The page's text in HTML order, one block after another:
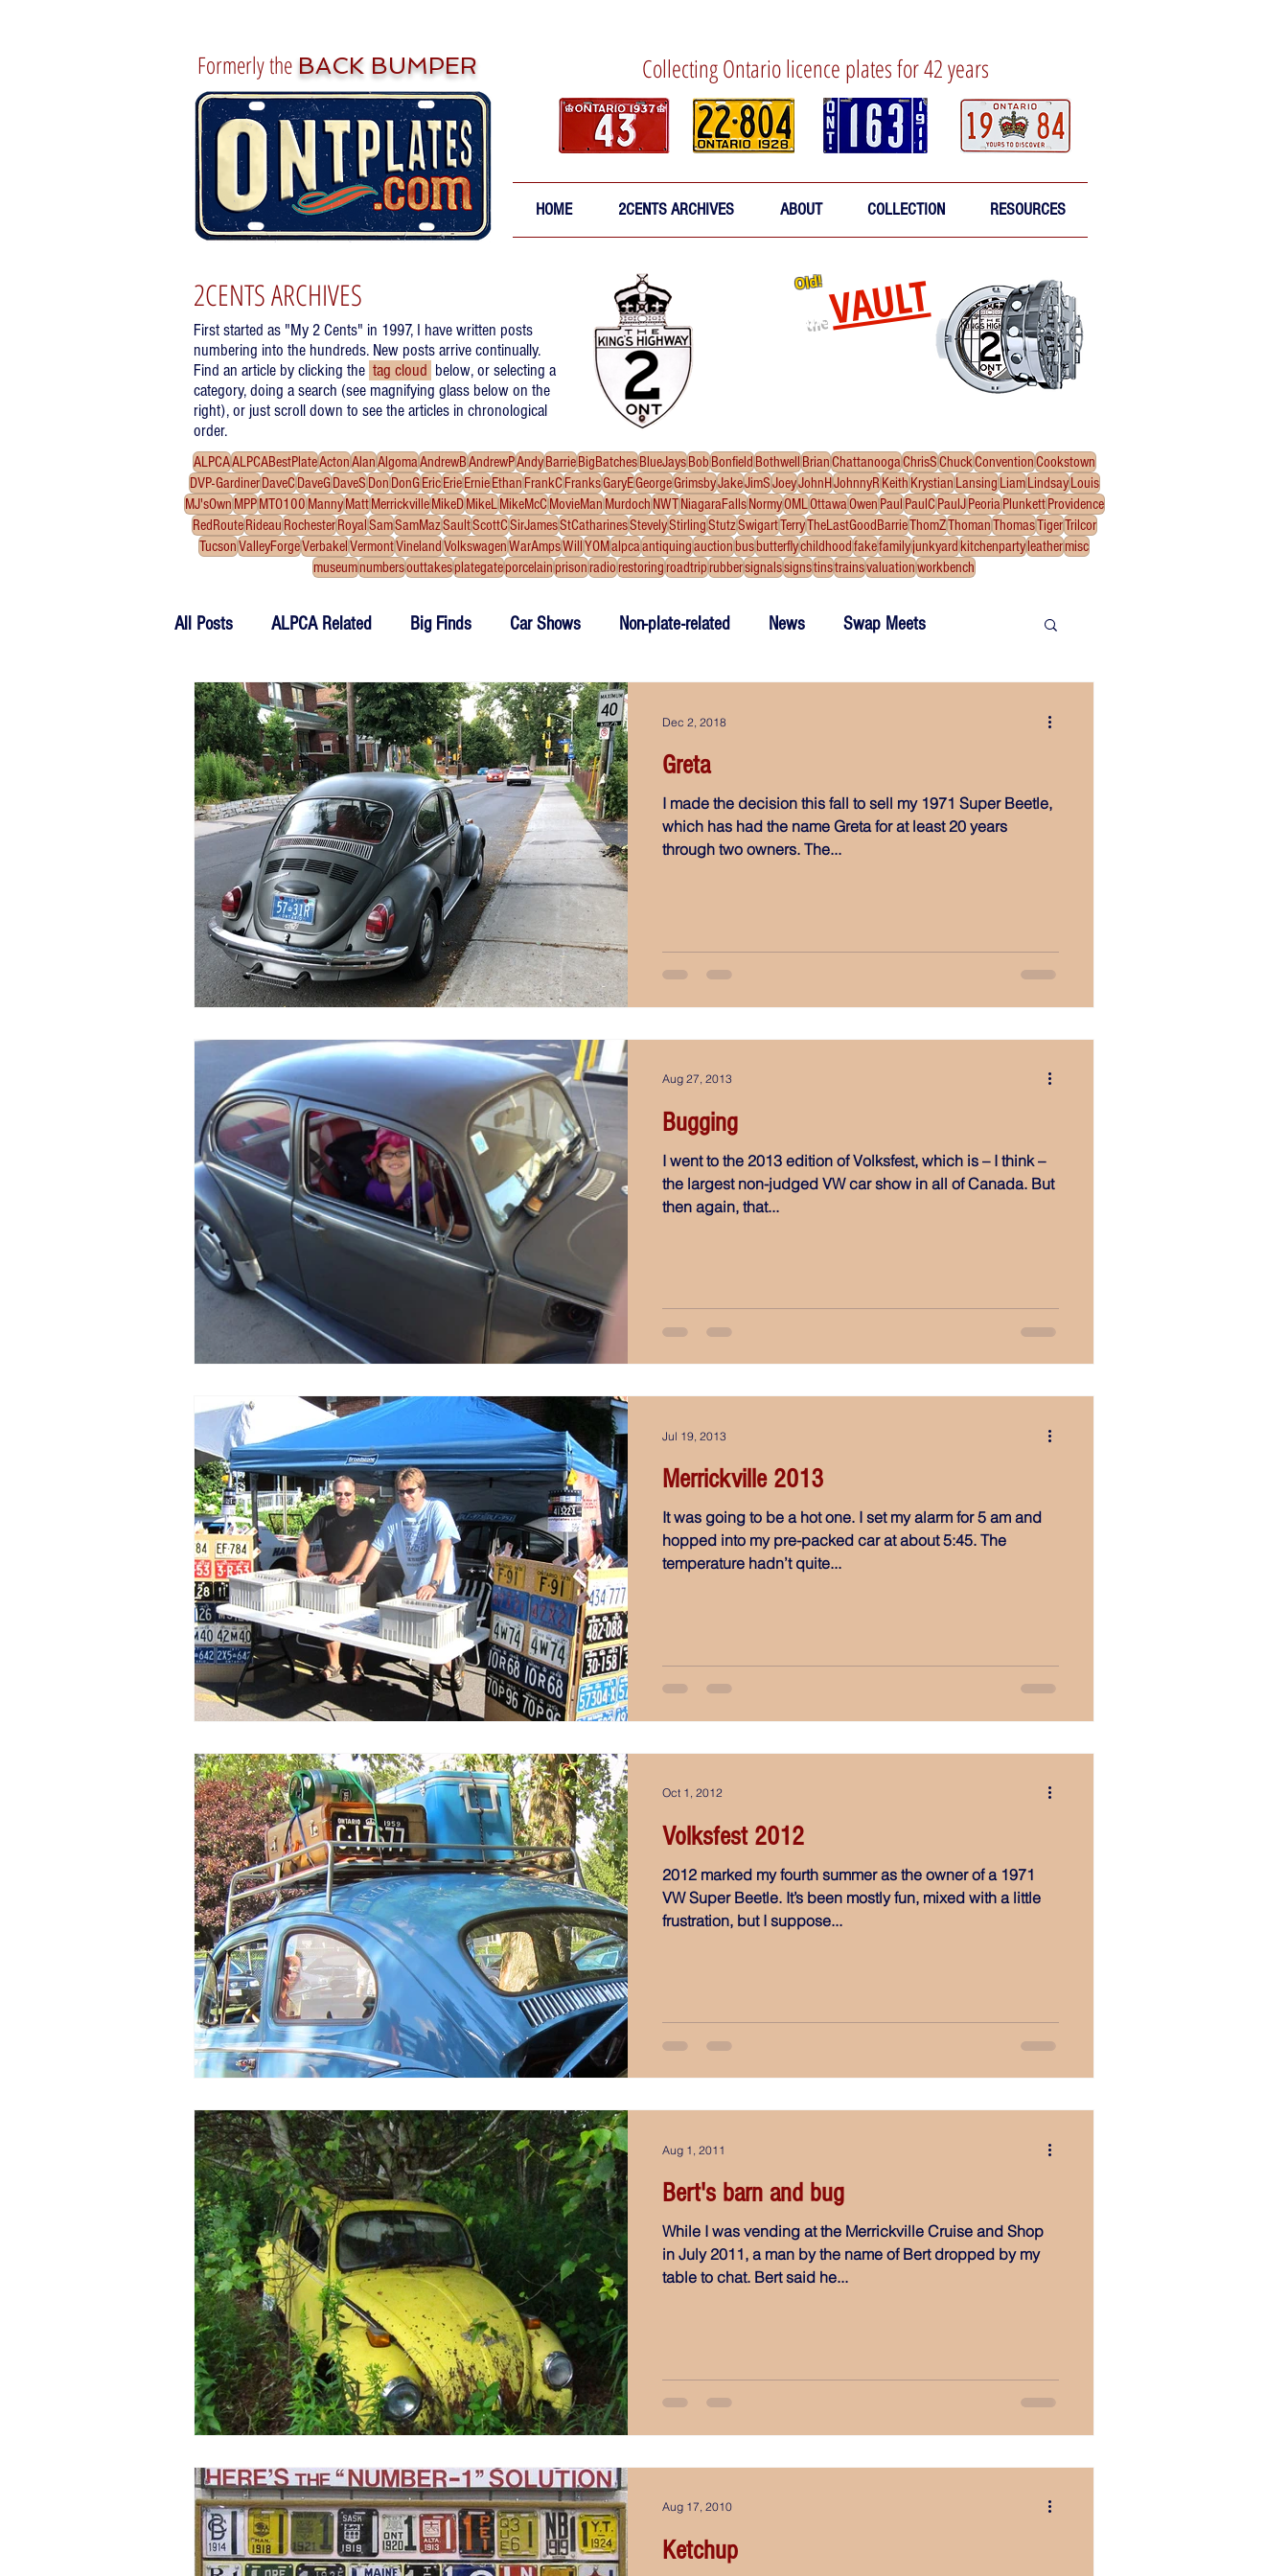
Formerly the BACK BUMPER Collecting Ontario licence plates for 42 years
HOME 2CENTS ARCHIVES ABOUT COLLECTION RESOURCES
2CENTS ARCHIVES
First started as "My 2 Cents" in 1997, I have written posts
numbering into the hundreds. New posts arrive continually.
Find an article by clicking the tag cloud below, or selecting a
category, doing a search (see magnifying glass below on the
right), or just scroll down to see the articles in chronological
order.
Old!
theVAULT
ALPCAALPCABestPlateActonAlanAlgomaAndrewBAndrewPAndyBarrieBigBatchesBlueJaysBobBonfieldBothwellBrianChattanoogaChrisSChuckConventionCookstown
DVP-GardinerDaveCDaveGDaveSDonDonGEricErieErnieEthanFrankCFranksGaryEGeorgeGrimsbyJakeJimSJoeyJohnHJohnnyRKeithKrystianLansingLiamLindsayLouis
MJ'sOwnMPPMTO100MannyMattMerrickvilleMikeDMikeLMikeMcCMovieManMurdochNWTNiagaraFallsNormyOMLOttawaOwenPaulPaulCPaulJPeoriaPlunkettProvidence
RedRouteRideauRochesterRoyalSamSamMazSaultScottCSirJamesStCatharinesStevelyStirlingStutzSwigartTerryTheLastGoodBarrieThomZThomanThomasTigerTrilcor
TucsonValleyForgeVerbakelVermontVinelandVolkswagenWarAmpsWillYOMalpcaantiquingauction busbutterflychildhoodfakefamilyjunkyard kitchenpartyleathermisc
museumnumbersouttakesplategateporcelainprisonradiorestoringroadtriprubbersignalssignstinstrainsvaluationworkbench
All Posts ALPCA Related Big Finds Car Shows Non-plate-related News Swap Meets
Work Bench Tributes Fake Plates outtakes
Greta
I made the decision this fall to sell my 1971 Super Beetle,
which has had the name Greta for at least 20 years
through two owners. The...
Dec 2, 2018
Bugging
I went to the 2013 edition of Volksfest, which is – I think –
the largest non-judged VW car show in all of Canada. But
then again, that...
Aug 27, 2013
Merrickville 2013
It was going to be a hot one. I set my alarm for 5 am and
hopped into my pre-packed car at about 5:45. The
temperature hadn’t quite...
Jul 19, 2013
Volksfest 2012
2012 marked my fourth summer as the owner of a 1971
VW Super Beetle. It’s been mostly fun, mixed with a little
frustration, but I suppose...
Oct 1, 2012
Bert's barn and bug
While I was vending at the Merrickville Cruise and Shop
in July 2011, a man by the name of Bert dropped by my
table to chat. Bert said he...
Aug 1, 2011
Ketchup
Aug 17, 2010